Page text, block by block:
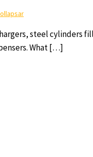
steel cylinders
What […]